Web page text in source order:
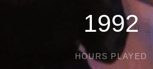
2845
HOURS PLAYED